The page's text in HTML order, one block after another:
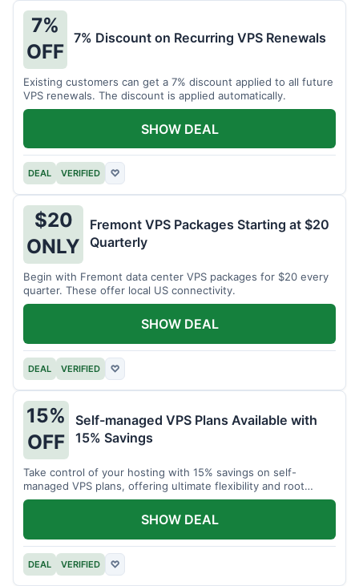
7%
OFF
7% Discount on Recurring VPS Renewals
Existing customers can get a 7% discount applied to all future
VPS renewals. The discount is applied automatically.
DEAL VERIFIED ♡
SHOW DEAL
$20
ONLY
Fremont VPS Packages Starting at $20
Quarterly
Begin with Fremont data center VPS packages for $20 every
quarter. These offer local US connectivity.
DEAL VERIFIED ♡
SHOW DEAL
15%
OFF
Self-managed VPS Plans Available with
15% Savings
Take control of your hosting with 15% savings on self-
managed VPS plans, offering ultimate flexibility and root
access.
DEAL VERIFIED ♡
SHOW DEAL